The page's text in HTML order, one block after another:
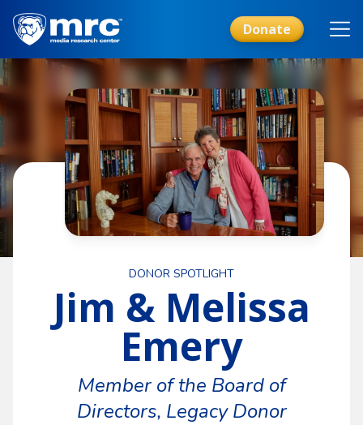
Skip
main
content
Donate
DONOR SPOTLIGHT
Jim & Melissa
Emery
Member of the Board of
Directors, Legacy Donor